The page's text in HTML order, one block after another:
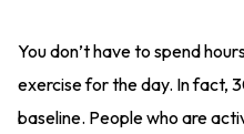
You don’t have to spend
exercise for the day. In fact,
baseline. People who are